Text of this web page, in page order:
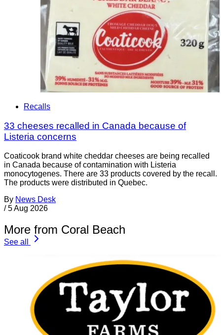
Recalls
33 cheeses recalled in Canada because of
Listeria concerns
Coaticook brand white cheddar cheeses are being recalled
in Canada because of contamination with Listeria
monocytogenes. There are 33 products covered by the recall.
The products were distributed in Quebec.
By News Desk
/ 5 Aug 2026
More from Coral Beach
See all